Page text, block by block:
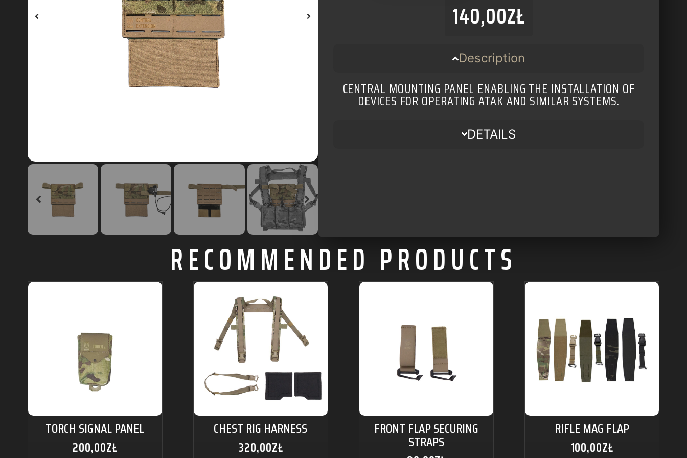
140,00ZŁ
Description
CENTRAL MOUNTING PANEL ENABLING THE INSTALLATION OF
DEVICES FOR OPERATING ATAK AND SIMILAR SYSTEMS.
DETAILS
RECOMMENDED PRODUCTS
TORCH SIGNAL PANEL
200,00ZŁ
CHEST RIG HARNESS
320,00ZŁ
FRONT FLAP SECURING
STRAPS
RIFLE MAG FLAP
100,00ZŁ